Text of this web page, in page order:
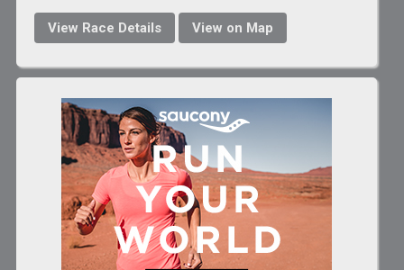
View Race Details View on Map